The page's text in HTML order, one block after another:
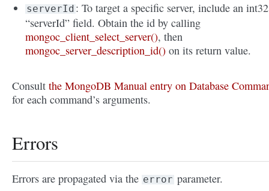
serverId : To target a specific server, include an int32
“serverId” field. Obtain the id by calling
mongoc_client_select_server(), then
mongoc_server_description_id() on its return value.
Consult the MongoDB Manual entry on Database
for each command’s arguments.
Errors
Errors are propagated via the error parameter.